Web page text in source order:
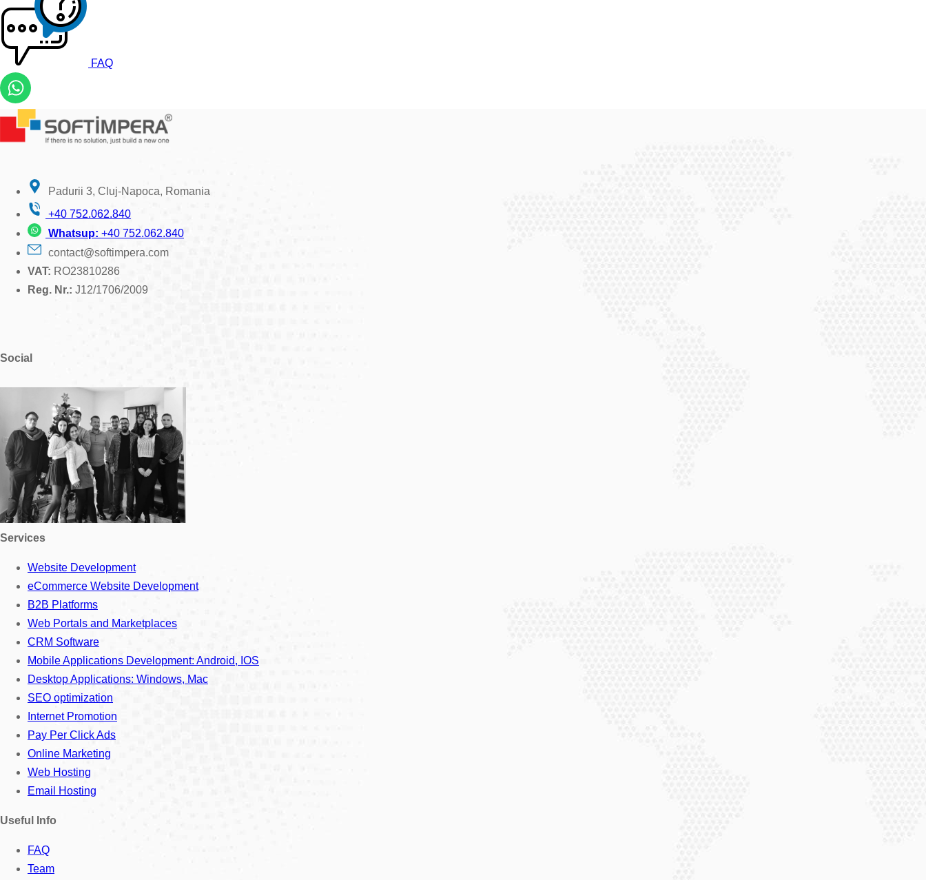
FAQ
Padurii 3, Cluj-Napoca, Romania
+40 752.062.840
Whatsup: +40 752.062.840
contact@softimpera.com
VAT: RO23810286
Reg. Nr.: J12/1706/2009
Social
Services
Website Development
eCommerce Website Development
B2B Platforms
Web Portals and Marketplaces
CRM Software
Mobile Applications Development: Android, IOS
Desktop Applications: Windows, Mac
SEO optimization
Internet Promotion
Pay Per Click Ads
Online Marketing
Web Hosting
Email Hosting
Useful Info
FAQ
Team